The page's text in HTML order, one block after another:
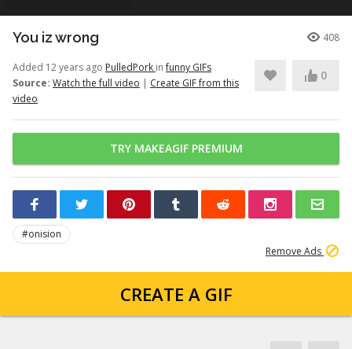
You iz wrong 408
Added 12 years ago PulledPork infunny GIFs
Source: Watch the full video | Create GIF from this
video
0
TRY MAKEAGIF PREMIUM
#onision
Remove Ads
CREATE A GIF